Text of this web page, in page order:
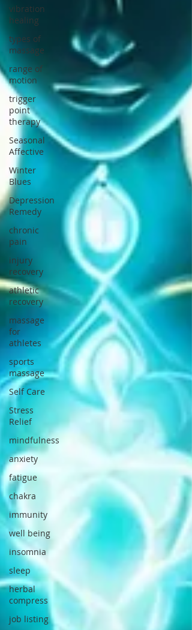
vibration
healing
types of
massage
range of
motion
trigger
point
therapy
Seasonal
Affective
Winter
Blues
Depression
Remedy
chronic
pain
injury
recovery
athletic
recovery
massage
for
athletes
sports
massage
Self Care
Stress
Relief
mindfulness
anxiety
fatigue
chakra
immunity
well being
insomnia
sleep
herbal
compress
job listing